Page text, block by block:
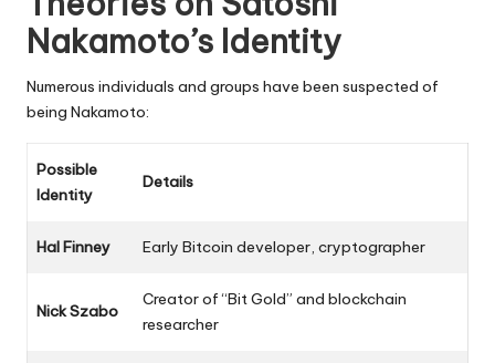
Nakamoto’s Identity
Numerous individuals and groups have been suspected of
being Nakamoto:
Possible
Identity
Details
Hal Finney Early Bitcoin developer, cryptographer
Nick Szabo
Creator of “Bit Gold” and blockchain
researcher